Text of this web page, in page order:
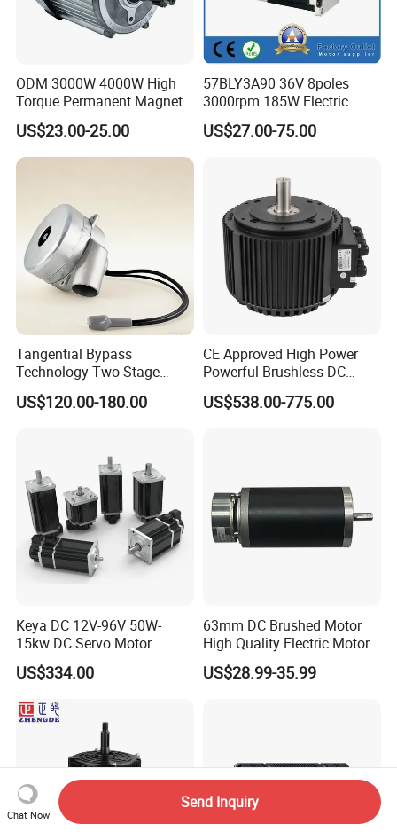
ODM 3000W 4000W High
Torque Permanent Magnet
DC Motor for Industrial
Vehicle
US$23.00-25.00
57BLY3A90 36V 8poles
3000rpm 185W Electric
Brushless DC BLDC Motor
US$27.00-75.00
Tangential Bypass
Technology Two Stage
Vacuum Motor High
Pressure for Air Purifier
US$120.00-180.00
CE Approved High Power
Powerful Brushless DC
BLDC PMSM Motor 10kw
up to 20kw 85 N.m
US$538.00-775.00
Keya DC 12V-96V 50W-
15kw DC Servo Motor
Pmsm Motor Support
Customization
US$334.00
63mm DC Brushed Motor
High Quality Electric Motor
with Break PMDC Motor
US$28.99-35.99
Chat Now
Send Inquiry